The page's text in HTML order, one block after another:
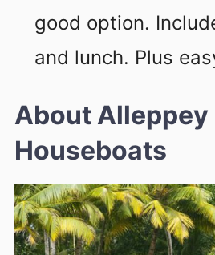
good option.
and lunch. Plus
About Alleppey
Houseboats